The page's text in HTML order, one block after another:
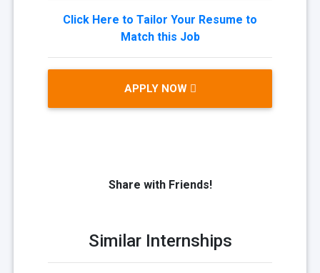
Click Here to Tailor Your Resume to
Match this Job
APPLY NOW
Share with Friends!
Similar Internships